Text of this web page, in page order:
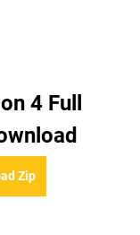
4 Full
Zip